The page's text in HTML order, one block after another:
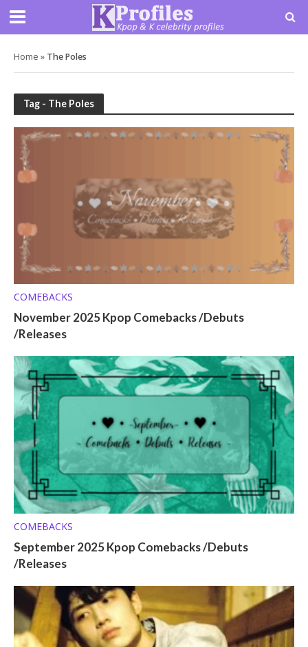
Home » The Poles
Tag - The Poles
COMEBACKS
November 2025 Kpop Comebacks /Debuts
/Releases
COMEBACKS
September 2025 Kpop Comebacks /Debuts
/Releases